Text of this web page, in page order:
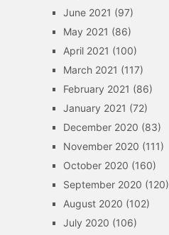
June 2021 (97)
May 2021 (86)
April 2021 (100)
March 2021 (117)
February 2021 (86)
January 2021 (72)
December 2020 (83)
November 2020 (111)
October 2020 (160)
September 2020 (120)
August 2020 (102)
July 2020 (106)